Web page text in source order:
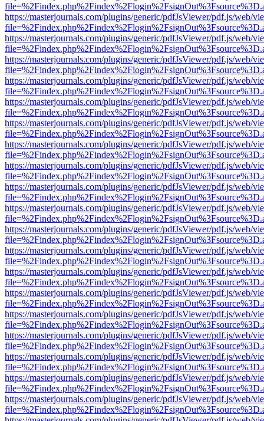
https://masterjournals.com/plugins/generic/pdfJsViewer/pdf.js/web/
https://masterjournals.com/plugins/generic/pdfJsViewer/pdf.js/web/
https://masterjournals.com/plugins/generic/pdfJsViewer/pdf.js/web/
https://masterjournals.com/plugins/generic/pdfJsViewer/pdf.js/web/
https://masterjournals.com/plugins/generic/pdfJsViewer/pdf.js/web/
https://masterjournals.com/plugins/generic/pdfJsViewer/pdf.js/web/
https://masterjournals.com/plugins/generic/pdfJsViewer/pdf.js/web/
https://masterjournals.com/plugins/generic/pdfJsViewer/pdf.js/web/
https://masterjournals.com/plugins/generic/pdfJsViewer/pdf.js/web/
https://masterjournals.com/plugins/generic/pdfJsViewer/pdf.js/web/
https://masterjournals.com/plugins/generic/pdfJsViewer/pdf.js/web/
https://masterjournals.com/plugins/generic/pdfJsViewer/pdf.js/web/
https://masterjournals.com/plugins/generic/pdfJsViewer/pdf.js/web/
https://masterjournals.com/plugins/generic/pdfJsViewer/pdf.js/web/
https://masterjournals.com/plugins/generic/pdfJsViewer/pdf.js/web/
https://masterjournals.com/plugins/generic/pdfJsViewer/pdf.js/web/
https://masterjournals.com/plugins/generic/pdfJsViewer/pdf.js/web/
https://masterjournals.com/plugins/generic/pdfJsViewer/pdf.js/web/
https://masterjournals.com/plugins/generic/pdfJsViewer/pdf.js/web/